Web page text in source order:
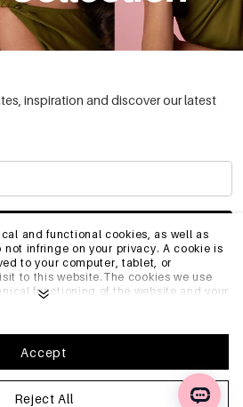
and functional cookies, as well as
infringe on your privacy. A cookie is
to your computer, tablet, or
to this website.The cookies we use
functioning of the website and your
you have a good browsing and
we recommend that you agree
cookies. You can unsubscribe from
of your internet browser so that
You can also remove all
Reject All
Accept
inspiration and discover our latest
SUBSCRIBE